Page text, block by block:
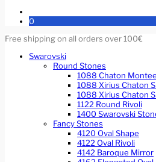
0
Free shipping on all orders over 100€
Swarovski
Round Stones
1088 Chaton
1088 Xirius Chaton
1088 Xirius Chaton
1122 Round Rivoli
1400 Swarovski
Fancy Stones
4120 Oval Shape
4122 Oval Rivoli
4142 Baroque Mirror